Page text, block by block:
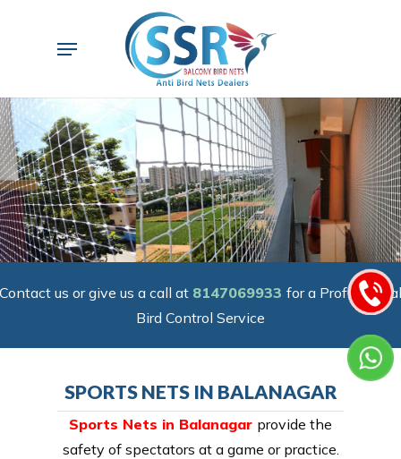
Menu
Contact us or give us a call at 8147069933 for a Professional
Bird Control Service
SPORTS NETS IN BALANAGAR
Sports Nets in Balanagar provide the
safety of spectators at a game or practice.